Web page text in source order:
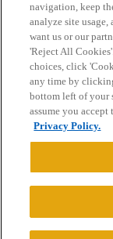
Home Categories
Privacy Policy
Powered byDiscourse
© 2026
navigation, keep
analyze site
want us or our
'Reject All
choices, click
any time by
bottom left of your
assume you accept
Privacy Policy.